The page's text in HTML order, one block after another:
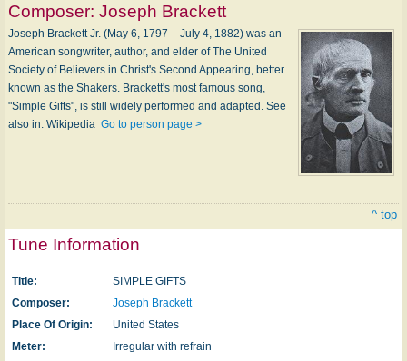
Composer: Joseph Brackett
Joseph Brackett Jr. (May 6, 1797 – July 4, 1882) was an
American songwriter, author, and elder of The United
Society of Believers in Christ's Second Appearing, better
known as the Shakers. Brackett's most famous song,
"Simple Gifts", is still widely performed and adapted. See
also in: Wikipedia Go to person page >
^ top
Tune Information
Title:
SIMPLE GIFTS
Composer:
Joseph Brackett
Place Of Origin:
United States
Meter:
Irregular with refrain